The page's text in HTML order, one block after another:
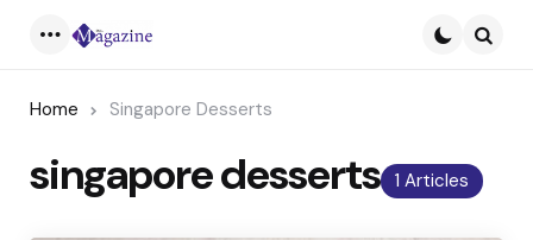
Home Singapore Desserts
1 Articles
singapore desserts